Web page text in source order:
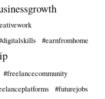
#earnfromhome
#freelancecommunity
#futurejobs